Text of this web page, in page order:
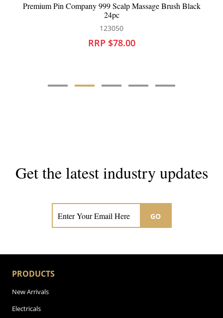
Screen Purest Healthy Scalp Energising Lotion
705611
RRP $46.95
Get the latest industry updates
GO
PRODUCTS
New Arrivals
Electricals